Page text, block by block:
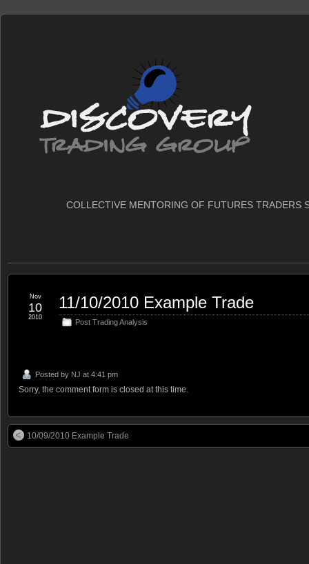
COLLECTIVE MENTORING OF FUTURES TRADERS
11/10/2010 Example Trade
Post Trading Analysis
Nov
10
2010
Posted by NJ at 4:41 pm
Sorry, the comment form is closed at this time.
10/09/2010 Example Trade